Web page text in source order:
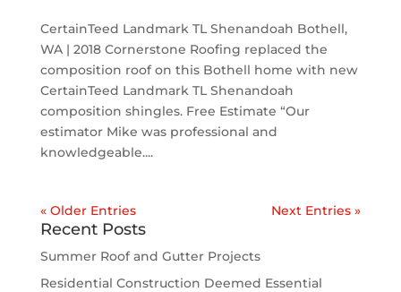
CertainTeed Landmark TL Shenandoah Bothell,
WA | 2018 Cornerstone Roofing replaced the
composition roof on this Bothell home with new
CertainTeed Landmark TL Shenandoah
composition shingles. Free Estimate “Our
estimator Mike was professional and
knowledgeable....
« Older Entries Next Entries »
Recent Posts
Summer Roof and Gutter Projects
Residential Construction Deemed Essential